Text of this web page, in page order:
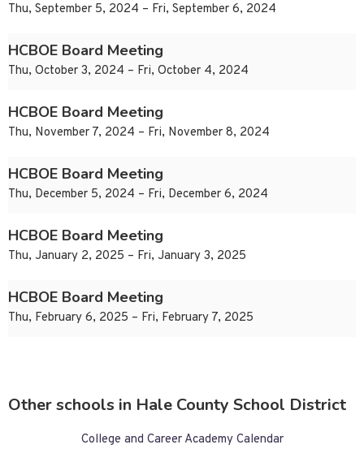
Thu, September 5, 2024 – Fri, September 6, 2024
HCBOE Board Meeting
Thu, October 3, 2024 – Fri, October 4, 2024
HCBOE Board Meeting
Thu, November 7, 2024 – Fri, November 8, 2024
HCBOE Board Meeting
Thu, December 5, 2024 – Fri, December 6, 2024
HCBOE Board Meeting
Thu, January 2, 2025 – Fri, January 3, 2025
HCBOE Board Meeting
Thu, February 6, 2025 – Fri, February 7, 2025
Other schools in Hale County School District
College and Career Academy Calendar